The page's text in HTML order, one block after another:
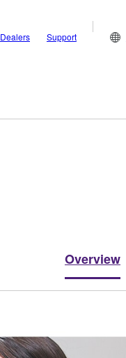
Dealers Support
Overview